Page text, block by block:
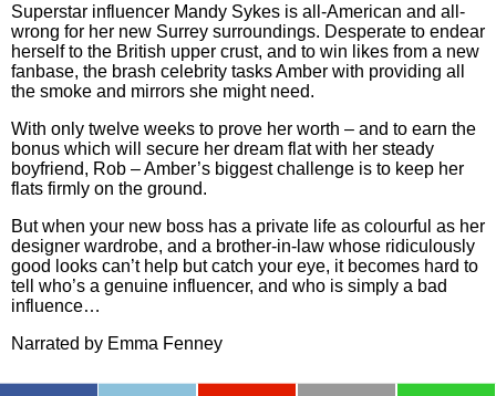
Superstar influencer Mandy Sykes is all-American and all-
wrong for her new Surrey surroundings. Desperate to endear
herself to the British upper crust, and to win likes from a new
fanbase, the brash celebrity tasks Amber with providing all
the smoke and mirrors she might need.
With only twelve weeks to prove her worth – and to earn the
bonus which will secure her dream flat with her steady
boyfriend, Rob – Amber’s biggest challenge is to keep her
flats firmly on the ground.
But when your new boss has a private life as colourful as her
designer wardrobe, and a brother-in-law whose ridiculously
good looks can’t help but catch your eye, it becomes hard to
tell who’s a genuine influencer, and who is simply a bad
influence…
Narrated by Emma Fenney